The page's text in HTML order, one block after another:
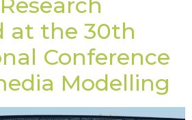
at the 30th
Conference
Modelling